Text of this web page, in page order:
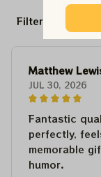
Filters
Matthew
JUL 30, 2026
Fantastic
perfectly,
memorable
humor.